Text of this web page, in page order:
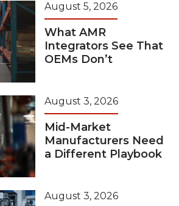
August 5, 2026
What AMR
Integrators See That
OEMs Don’t
August 3, 2026
Mid-Market
Manufacturers Need
a Different Playbook
August 3, 2026